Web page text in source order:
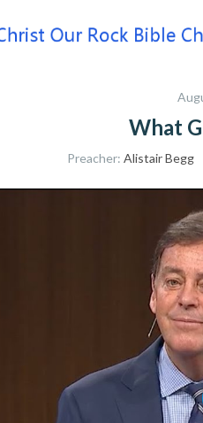
What
Preacher: Alistair Begg